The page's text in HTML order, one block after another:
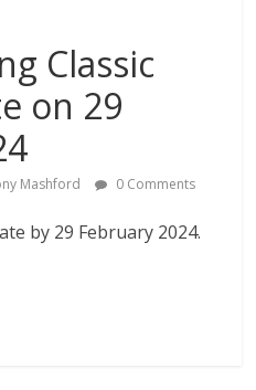
Classic
on 29
Mashford 0 Comments
by 29 February 2024.